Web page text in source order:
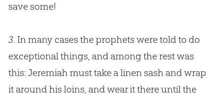
save some!
3. In many cases the prophets were told to do
exceptional things, and among the rest was
this: Jeremiah must take a linen sash and wrap
it around his loins, and wear it there until the